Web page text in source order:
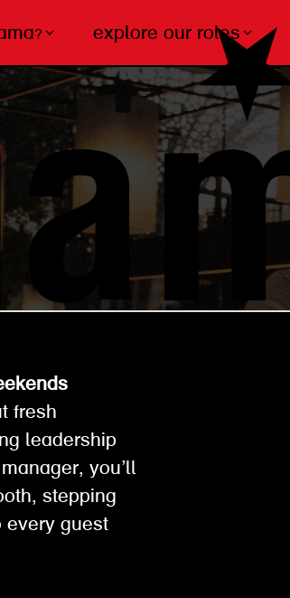
explore our roles
fresh
leadership
you’ll
stepping
every guest